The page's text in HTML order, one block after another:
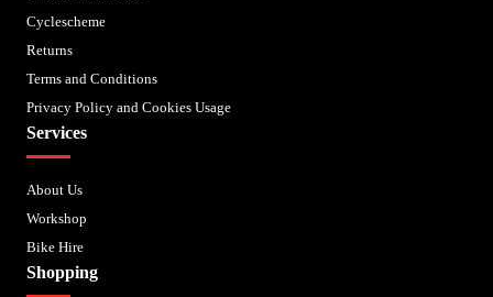
Cyclescheme
Returns
Terms and Conditions
Privacy Policy and Cookies Usage
Services
About Us
Workshop
Bike Hire
Shopping